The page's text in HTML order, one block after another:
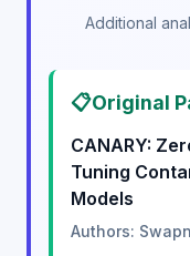
Additional
📋Original
CANARY:
Tuning
Models
Authors: